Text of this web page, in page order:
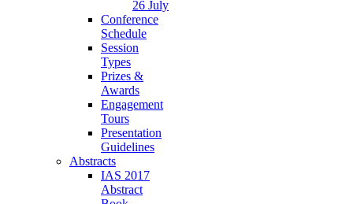
26 July
Conference
Schedule
Session
Types
Prizes &
Awards
Engagement
Tours
Presentation
Guidelines
Abstracts
IAS 2017
Abstract